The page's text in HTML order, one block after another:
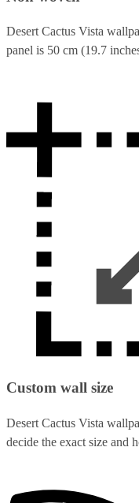
Desert Cactus Vista
panel is 50 cm (19.7
Custom wall size
Desert Cactus Vista
decide the exact size and